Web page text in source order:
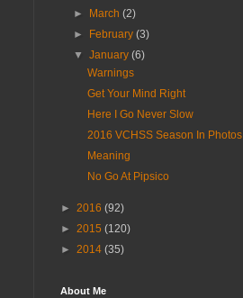
►
March(2)
►
February(3)
▼January(6)
Warnings
Get Your Mind Right
Here I Go Never Slow
2016 VCHSS Season In Photos
Meaning
No Go At Pipsico
► 2016 (92)
► 2015 (120)
► 2014 (35)
About Me